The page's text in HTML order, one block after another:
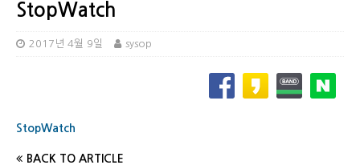
StopWatch
2017년 4월 9일 sysop
StopWatch
BACK TO ARTICLE